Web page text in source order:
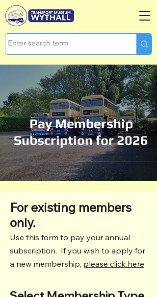
Pay Membership
Subscription for 2026
For existing members
only.
Use this form to pay your annual
subscription. If you wish to apply for
a new membership, please click here